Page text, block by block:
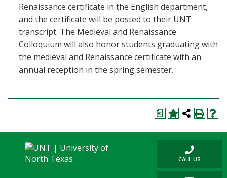
Renaissance certificate in the English department,
and the certificate will be posted to their UNT
transcript. The Medieval and Renaissance
Colloquium will also honor students graduating with
the medieval and Renaissance certificate with an
annual reception in the spring semester.
a
CALL US